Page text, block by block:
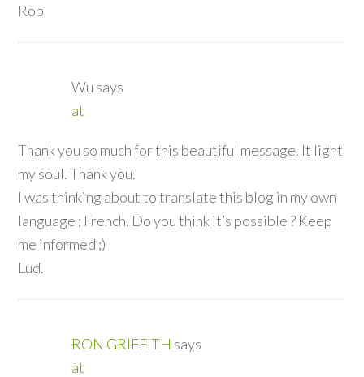
Rob
Wu says
at
Thank you so much for this beautiful message. It light
my soul. Thank you.
I was thinking about to translate this blog in my own
language ; French. Do you think it’s possible ? Keep
me informed ;)
Lud.
RON GRIFFITH says
at